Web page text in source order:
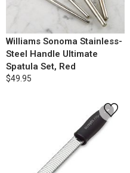
Williams Sonoma Stainless-
Steel Handle Ultimate
Spatula Set, Red
$49.95